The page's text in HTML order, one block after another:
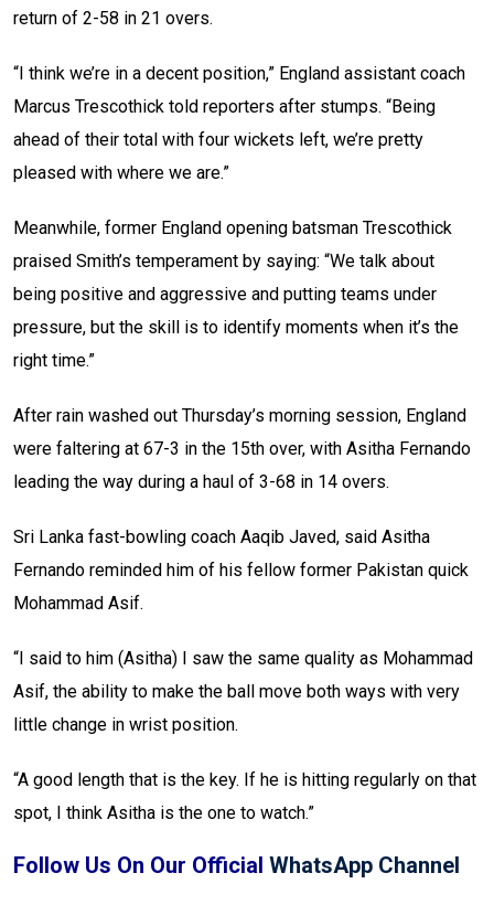
return of 2-58 in 21 overs.
“I think we’re in a decent position,” England assistant coach
Marcus Trescothick told reporters after stumps. “Being
ahead of their total with four wickets left, we’re pretty
pleased with where we are.”
Meanwhile, former England opening batsman Trescothick
praised Smith’s temperament by saying: “We talk about
being positive and aggressive and putting teams under
pressure, but the skill is to identify moments when it’s the
right time.”
After rain washed out Thursday’s morning session, England
were faltering at 67-3 in the 15th over, with Asitha Fernando
leading the way during a haul of 3-68 in 14 overs.
Sri Lanka fast-bowling coach Aaqib Javed, said Asitha
Fernando reminded him of his fellow former Pakistan quick
Mohammad Asif.
“I said to him (Asitha) I saw the same quality as Mohammad
Asif, the ability to make the ball move both ways with very
little change in wrist position.
“A good length that is the key. If he is hitting regularly on that
spot, I think Asitha is the one to watch.”
Follow Us On Our Official WhatsApp Channel